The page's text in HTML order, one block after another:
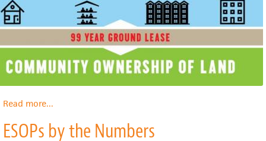
Read moreabout
Is
...
ESOPs by the Numbers